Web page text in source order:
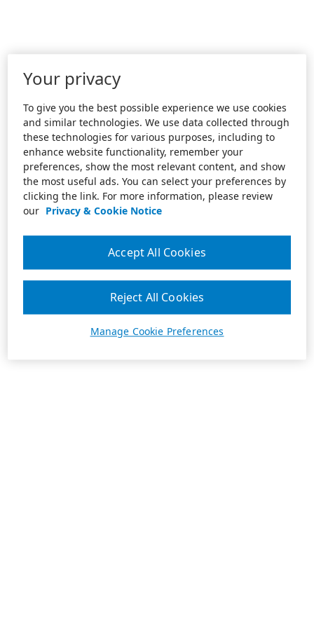
Your privacy
To give you the best possible experience we use cookies
and similar technologies. We use data collected through
these technologies for various purposes, including to
enhance website functionality, remember your
preferences, show the most relevant content, and show
the most useful ads. You can select your preferences by
clicking the link. For more information, please review
our Privacy & Cookie Notice
Manage Cookie Preferences
Reject All Cookies
Accept All Cookies